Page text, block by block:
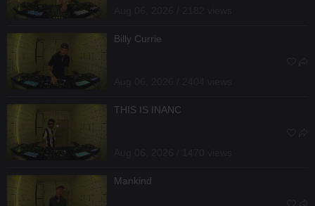
Billy Currie
THIS IS INANC
Mankind